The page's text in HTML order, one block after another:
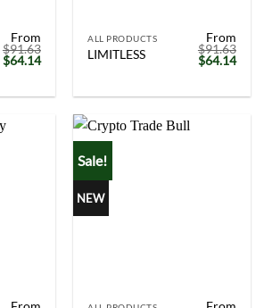
From
$91.63
Original
price
$91.63.
$64.14Current
$64.14.
ALL PRODUCTS
LIMITLESS
From
$91.63
Original
price
$91.63.
$64.14
Sale!
NEW